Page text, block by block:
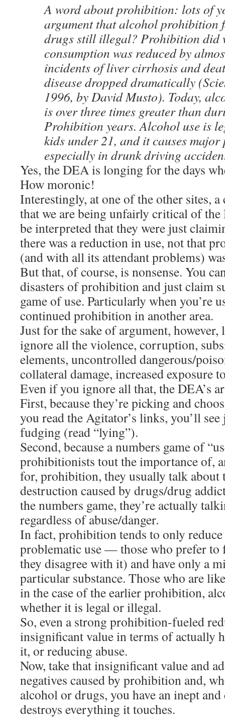
A word about prohibition: lots of
argument that alcohol prohibition
drugs still illegal? Prohibition did
consumption was reduced by
incidents of liver cirrhosis and
disease dropped dramatically
1996, by David Musto). Today,
is over three times greater than
Prohibition years. Alcohol use is
kids under 21, and it causes major
especially in drunk driving
Yes, the DEA is longing for the days
How moronic!
Interestingly, at one of the other sites, a
that we are being unfairly critical of
be interpreted that they were just
there was a reduction in use, not that
(and with all its attendant problems)
But that, of course, is nonsense. You
disasters of prohibition and just claim
game of use. Particularly when you’re
continued prohibition in another area.
Just for the sake of argument, however,
ignore all the violence, corruption,
elements, uncontrolled dangerous/
collateral damage, increased exposure
Even if you ignore all that, the DEA’s
First, because they’re picking and
you read the Agitator’s links, you’ll
fudging (read “lying”).
Second, because a numbers game of
prohibitionists tout the importance of,
for, prohibition, they usually talk about
destruction caused by drugs/drug
the numbers game, they’re actually
regardless of abuse/danger.
In fact, prohibition tends to only
problematic use — those who prefer to
they disagree with it) and have only a
particular substance. Those who are
in the case of the earlier prohibition,
whether it is legal or illegal.
So, even a strong prohibition-fueled
insignificant value in terms of actually
it, or reducing abuse.
Now, take that insignificant value and
negatives caused by prohibition and,
alcohol or drugs, you have an inept
destroys everything it touches.